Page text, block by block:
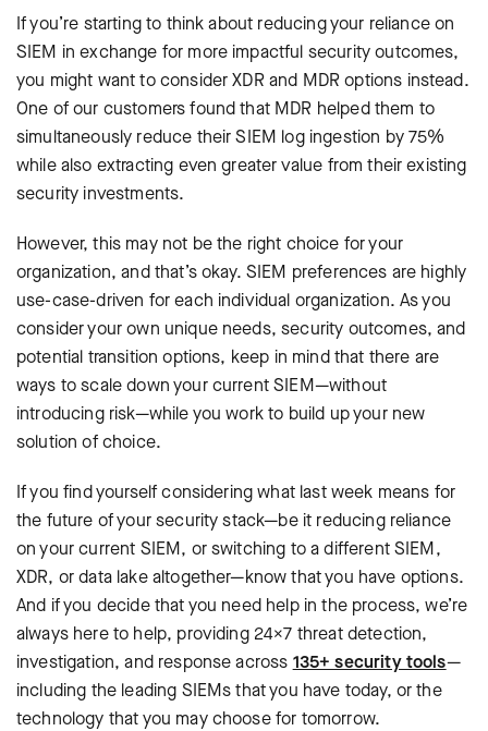
If you’re starting to think about reducing your reliance on
SIEM in exchange for more impactful security outcomes,
you might want to consider XDR and MDR options instead.
One of our customers found that MDR helped them to
simultaneously reduce their SIEM log ingestion by 75%
while also extracting even greater value from their existing
security investments.
However, this may not be the right choice for your
organization, and that’s okay. SIEM preferences are highly
use-case-driven for each individual organization. As you
consider your own unique needs, security outcomes, and
potential transition options, keep in mind that there are
ways to scale down your current SIEM—without
introducing risk—while you work to build up your new
solution of choice.
If you find yourself considering what last week means for
the future of your security stack—be it reducing reliance
on your current SIEM, or switching to a different SIEM,
XDR, or data lake altogether—know that you have options.
And if you decide that you need help in the process, we’re
always here to help, providing 24×7 threat detection,
investigation, and response across 135+ security tools—
including the leading SIEMs that you have today, or the
technology that you may choose for tomorrow.